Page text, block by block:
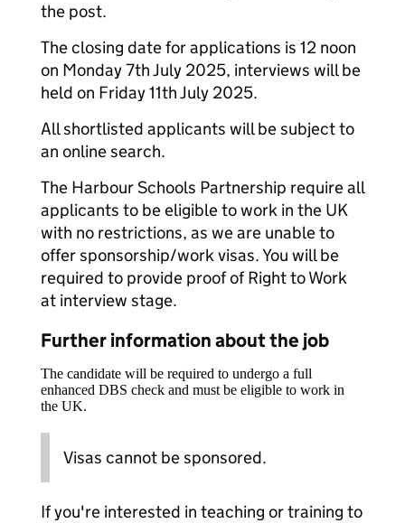
the post.
The closing date for applications is 12 noon
on Monday 7th July 2025, interviews will be
held on Friday 11th July 2025.
All shortlisted applicants will be subject to
an online search.
The Harbour Schools Partnership require all
applicants to be eligible to work in the UK
with no restrictions, as we are unable to
offer sponsorship/work visas. You will be
required to provide proof of Right to Work
at interview stage.
Further information about the job
The candidate will be required to undergo a full
enhanced DBS check and must be eligible to work in
the UK.
Visas cannot be sponsored.
If you're interested in teaching or training to